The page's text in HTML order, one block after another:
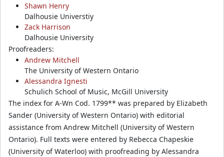
Shawn Henry
Dalhousie Universtiy
Zack Harrison
Dalhousie University
Proofreaders:
Andrew Mitchell
The University of Western Ontario
Alessandra Ignesti
Schulich School of Music, McGill University
The index for A-Wn Cod. 1799** was prepared by Elizabeth
Sander (University of Western Ontario) with editorial
assistance from Andrew Mitchell (University of Western
Ontario). Full texts were entered by Rebecca Chapeskie
(University of Waterloo) with proofreading by Alessandra